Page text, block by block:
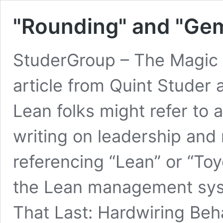
"Rounding" and
StuderGroup – The
article from Quint Studer
Lean folks might refer to
writing on leadership
referencing “Lean” or
the Lean management
That Last: Hardwiring